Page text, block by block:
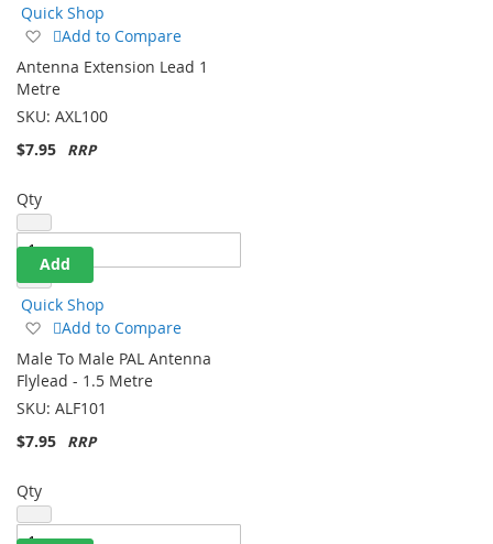
Quick Shop
Add
Wish
List
Add to Compare
Antenna Extension Lead 1
Metre
SKU: AXL100
$7.95
Qty
Add
Quick Shop
Add
Wish
List
Add to Compare
Male To Male PAL Antenna
Flylead - 1.5 Metre
SKU: ALF101
$7.95
Qty